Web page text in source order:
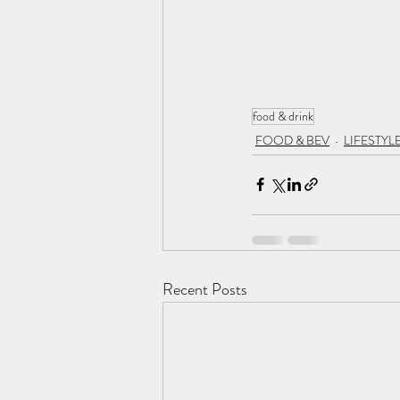
food & drink
FOOD & BEV
Recent Posts